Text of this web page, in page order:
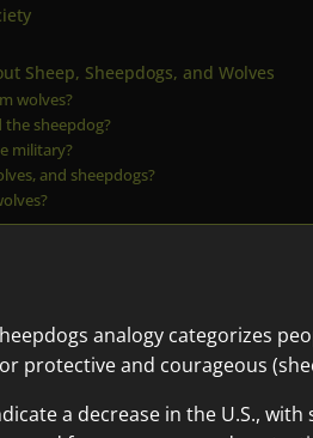
Sheep, Sheepdogs, and Wolves
wolves?
sheepdog?
military?
and sheepdogs?
analogy categorizes
protective and courageous
a decrease in the U.S.,